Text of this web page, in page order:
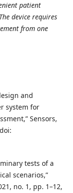
patient
device requires
from one
and
system for
Sensors,
tests of a
scenarios,”
no. 1, pp. 1–12,